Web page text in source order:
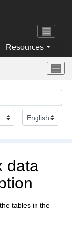
Resources
data
tables in the